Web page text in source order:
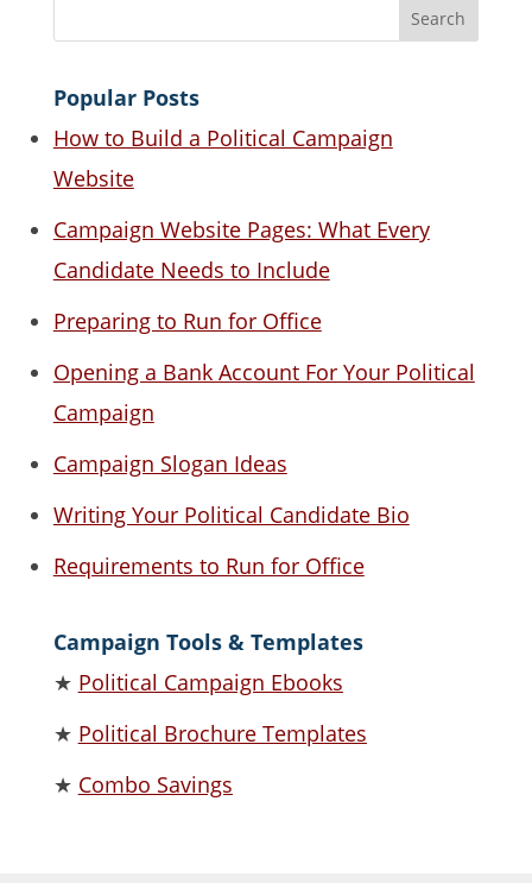
Popular Posts
How to Build a Political Campaign
Website
Campaign Website Pages: What Every
Candidate Needs to Include
Preparing to Run for Office
Opening a Bank Account For Your Political
Campaign
Campaign Slogan Ideas
Writing Your Political Candidate Bio
Requirements to Run for Office
Campaign Tools & Templates
★ Political Campaign Ebooks
★ Political Brochure Templates
★ Combo Savings